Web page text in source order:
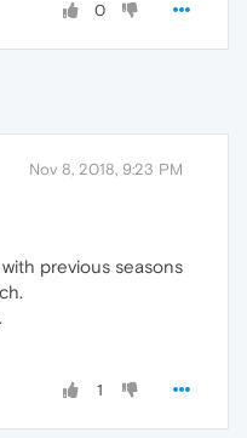
0
Nov 8, 2018, 9:23 PM
previous seasons
1